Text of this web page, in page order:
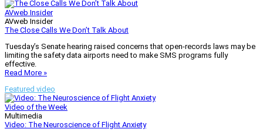
AVweb Insider
AVweb Insider
The Close Calls We Don’t Talk About
Tuesday’s Senate hearing raised concerns that open-records laws may be
limiting the safety data airports need to make SMS programs fully
effective.
Read More »
Featured video
Video of the Week
Multimedia
Video: The Neuroscience of Flight Anxiety